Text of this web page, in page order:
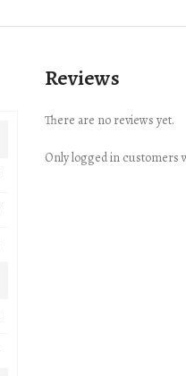
Reviews
There are no reviews yet.
Only logged in customers